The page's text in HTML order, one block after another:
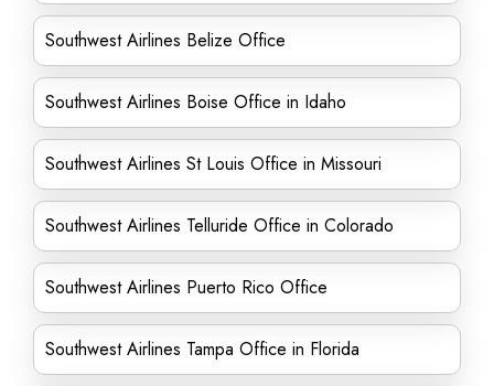
Southwest Airlines Belize Office
Southwest Airlines Boise Office in Idaho
Southwest Airlines St Louis Office in Missouri
Southwest Airlines Telluride Office in Colorado
Southwest Airlines Puerto Rico Office
Southwest Airlines Tampa Office in Florida